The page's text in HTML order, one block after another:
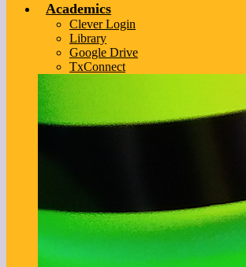
Academics
Clever Login
Library
Google Drive
TxConnect